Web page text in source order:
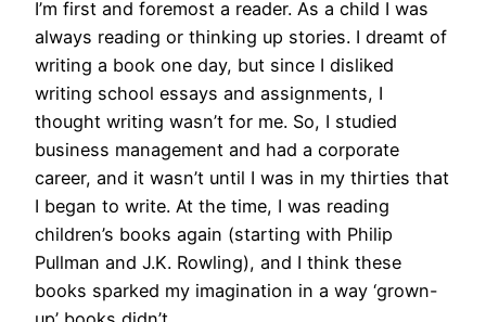
I’m first and foremost a reader. As a child I was
always reading or thinking up stories. I dreamt of
writing a book one day, but since I disliked
writing school essays and assignments, I
thought writing wasn’t for me. So, I studied
business management and had a corporate
career, and it wasn’t until I was in my thirties that
I began to write. At the time, I was reading
children’s books again (starting with Philip
Pullman and J.K. Rowling), and I think these
books sparked my imagination in a way ‘grown-